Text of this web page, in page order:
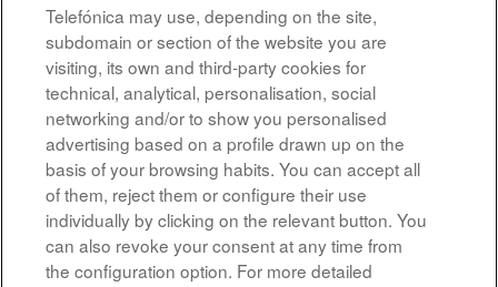
Create Alert
All rights reserved
Accessibility
Telefónica may use, depending on the site,
subdomain or section of the website you are
visiting, its own and third-party cookies for
technical, analytical, personalisation, social
networking and/or to show you personalised
advertising based on a profile drawn up on the
basis of your browsing habits. You can accept all
of them, reject them or configure their use
individually by clicking on the relevant button. You
can also revoke your consent at any time from
the configuration option. For more detailed